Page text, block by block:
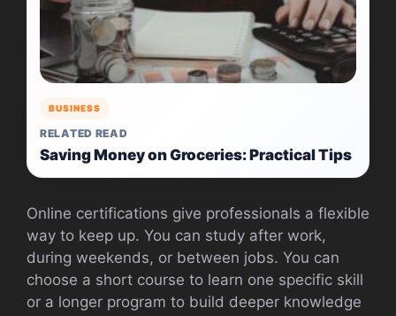
BUSINESS
RELATED READ
Saving Money on Groceries: Practical Tips
Online certifications give professionals a flexible
way to keep up. You can study after work,
during weekends, or between jobs. You can
choose a short course to learn one specific skill
or a longer program to build deeper knowledge